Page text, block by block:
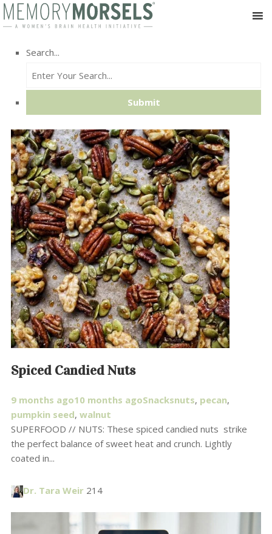
Search...
Spiced Candied Nuts
9 months ago10 months agoSnacksnuts, pecan,
pumpkin seed, walnut
SUPERFOOD // NUTS: These spiced candied nuts strike
the perfect balance of sweet heat and crunch. Lightly
coated in...
Dr. Tara Weir 214